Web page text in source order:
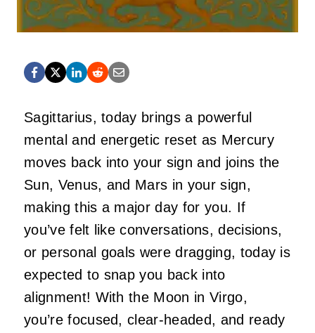
Sagittarius, today brings a powerful
mental and energetic reset as Mercury
moves back into your sign and joins the
Sun, Venus, and Mars in your sign,
making this a major day for you. If
you’ve felt like conversations, decisions,
or personal goals were dragging, today is
expected to snap you back into
alignment! With the Moon in Virgo,
you’re focused, clear-headed, and ready